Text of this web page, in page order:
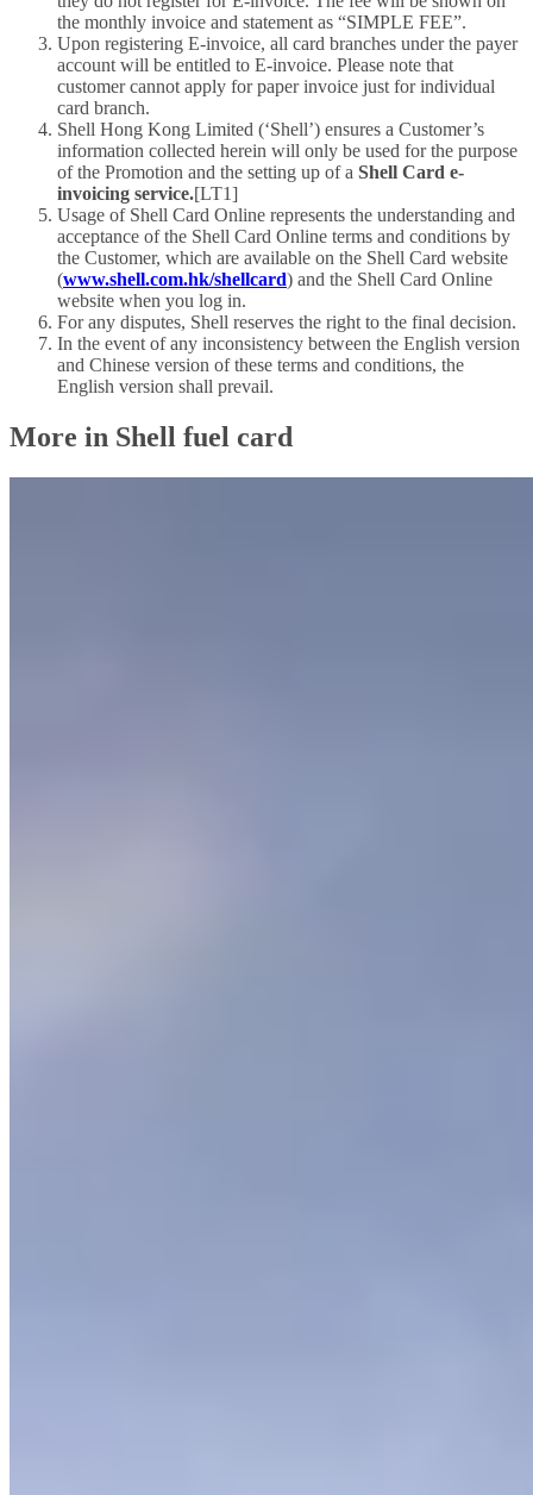
the monthly invoice and statement as “SIMPLE FEE”.
Upon registering E-invoice, all card branches under the payer
account will be entitled to E-invoice. Please note that
customer cannot apply for paper invoice just for individual
card branch.
Shell Hong Kong Limited (‘Shell’) ensures a Customer’s
information collected herein will only be used for the purpose
of the Promotion and the setting up of a Shell Card e-
invoicing service.[LT1]
Usage of Shell Card Online represents the understanding and
acceptance of the Shell Card Online terms and conditions by
the Customer, which are available on the Shell Card website
(www.shell.com.hk/shellcard) and the Shell Card Online
website when you log in.
For any disputes, Shell reserves the right to the final decision.
In the event of any inconsistency between the English version
and Chinese version of these terms and conditions, the
English version shall prevail.
More in Shell fuel card